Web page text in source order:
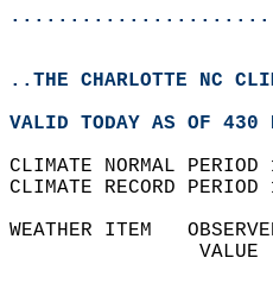
..THE CHARLOTTE NC
VALID TODAY AS OF
CLIMATE NORMAL
CLIMATE RECORD
WEATHER ITEM